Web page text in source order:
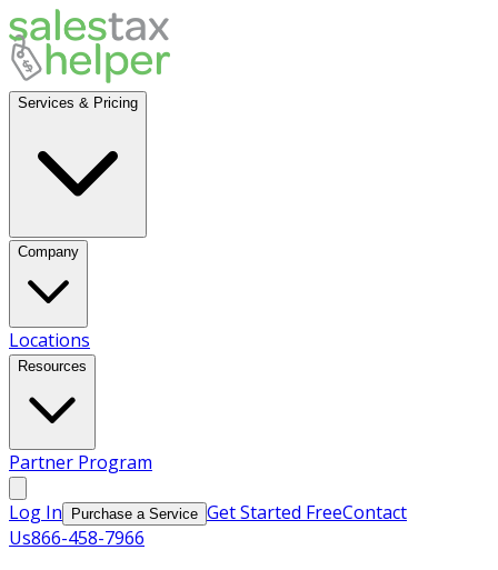
Services & Pricing
Company
Locations
Resources
Partner Program
Log In Purchase a Service Get Started FreeContact
Us866-458-7966